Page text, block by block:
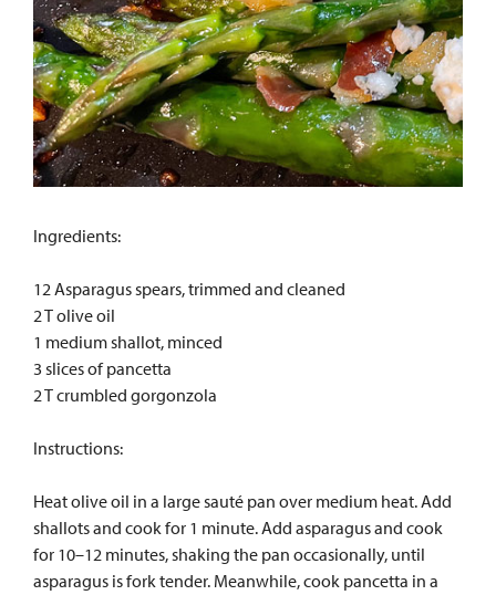
Ingredients:
12 Asparagus spears, trimmed and cleaned
2 T olive oil
1 medium shallot, minced
3 slices of pancetta
2 T crumbled gorgonzola
Instructions:
Heat olive oil in a large sauté pan over medium heat. Add
shallots and cook for 1 minute. Add asparagus and cook
for 10–12 minutes, shaking the pan occasionally, until
asparagus is fork tender. Meanwhile, cook pancetta in a